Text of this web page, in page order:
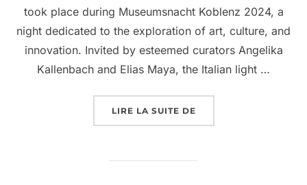
took place during Museumsnacht Koblenz 2024, a
night dedicated to the exploration of art, culture, and
innovation. Invited by esteemed curators Angelika
Kallenbach and Elias Maya, the Italian light …
LIRE LA SUITE DE